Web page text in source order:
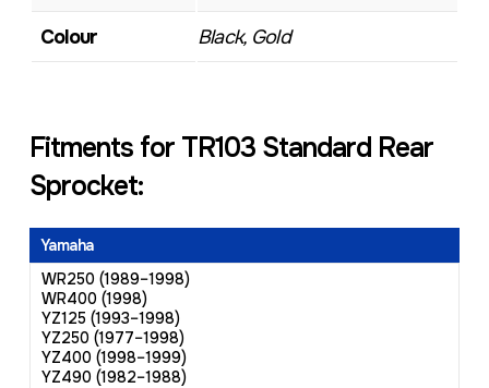
Colour Black, Gold
Fitments for TR103 Standard Rear
Sprocket:
Yamaha
WR250 (1989–1998)
WR400 (1998)
YZ125 (1993–1998)
YZ250 (1977–1998)
YZ400 (1998–1999)
YZ490 (1982–1988)